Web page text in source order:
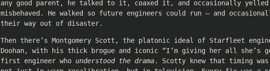
any good parent, he talked to it, coaxed it, and occasionally
misbehaved. He walked so future engineers could run — and
their way out of disaster.
Then there’s Montgomery Scott, the platonic ideal of Starfleet
Doohan, with his thick brogue and iconic “I’m giving her all she’s
first engineer who understood the drama. Scotty knew that timing